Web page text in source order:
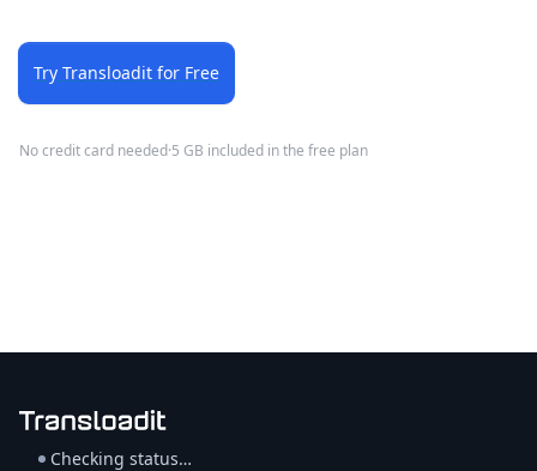
Try Transloadit for Free
No credit card needed·5 GB included in the free plan
Checking status…